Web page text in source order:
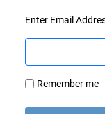
Enter Email
Remember me